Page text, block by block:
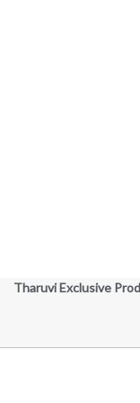
Tharuvi Exclusive